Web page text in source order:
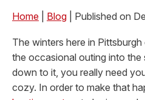
Home Blog | Published on
The winters here in
the occasional outing into
down to it, you really need
cozy. In order to make that